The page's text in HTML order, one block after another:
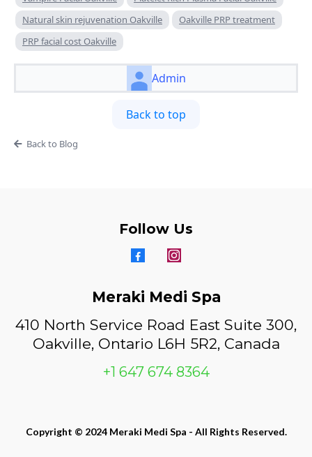
Natural skin rejuvenation Oakville
Oakville PRP treatment
PRP facial cost Oakville
Admin
Back to top
Back to Blog
Follow Us
Meraki Medi Spa
410 North Service Road East Suite 300,
Oakville, Ontario L6H 5R2, Canada
+1 647 674 8364
Copyright © 2024 Meraki Medi Spa - All Rights Reserved.